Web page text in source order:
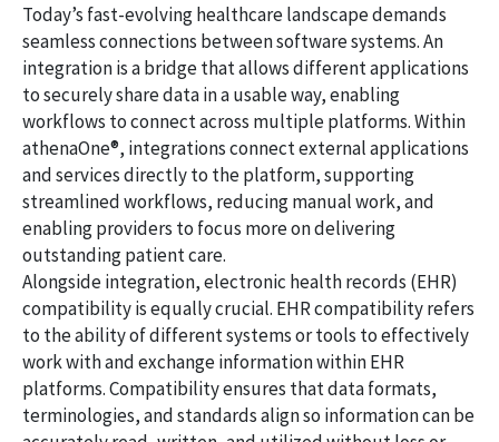
Today’s fast-evolving healthcare landscape demands
seamless connections between software systems. An
integration is a bridge that allows different applications
to securely share data in a usable way, enabling
workflows to connect across multiple platforms. Within
athenaOne®, integrations connect external applications
and services directly to the platform, supporting
streamlined workflows, reducing manual work, and
enabling providers to focus more on delivering
outstanding patient care.
Alongside integration, electronic health records (EHR)
compatibility is equally crucial. EHR compatibility refers
to the ability of different systems or tools to effectively
work with and exchange information within EHR
platforms. Compatibility ensures that data formats,
terminologies, and standards align so information can be